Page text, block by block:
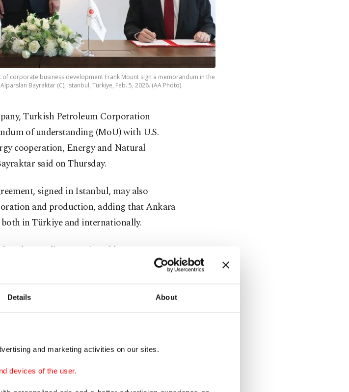
Details About
and marketing activities on our sites.
devices of the user.
of corporate business development Frank Mount sign a memorandum in the
Bayraktar (C), Istanbul, Türkiye, Feb. 5, 2026. (AA Photo)
Turkish Petroleum Corporation
of understanding (MoU) with U.S.
cooperation, Energy and Natural
said on Thursday.
signed in Istanbul, may also
and production, adding that Ankara
in Türkiye and internationally.
was signed between our
gas exploration and production activities,
wrote on X.
and the Black Sea with our international
capacity of 1 million barrels," he